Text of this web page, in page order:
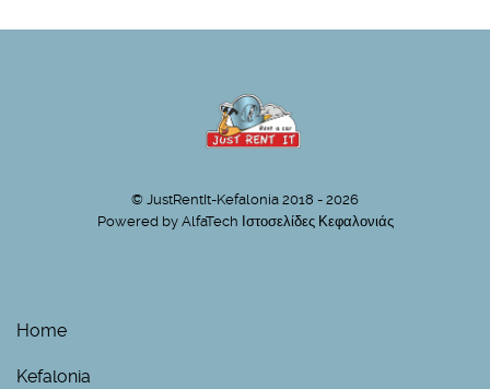
© JustRentIt-Kefalonia 2018 - 2026
Powered by AlfaTech Ιστοσελίδες Κεφαλονιάς
Home
Kefalonia